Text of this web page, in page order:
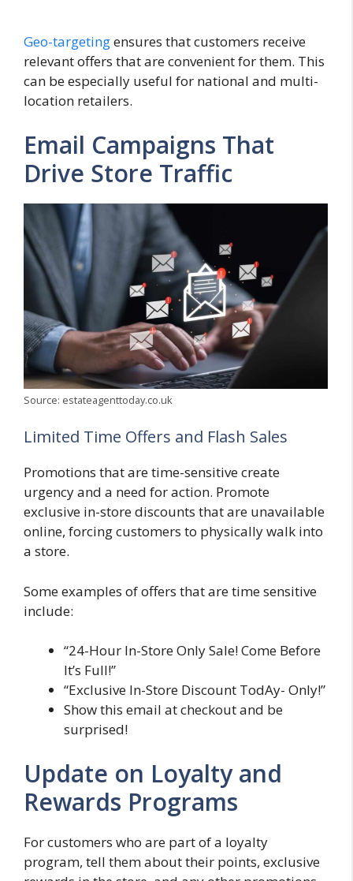
Geo-targetingensures that customers receive
relevant offers that are convenient for them. This
can be especially useful for national and multi-
location retailers.
Email Campaigns That
Drive Store Traffic
Source: estateagenttoday.co.uk
Limited Time Offers and Flash Sales
Promotions that are time-sensitive create
urgency and a need for action. Promote
exclusive in-store discounts that are unavailable
online, forcing customers to physically walk into
a store.
Some examples of offers that are time sensitive
include:
“24-Hour In-Store Only Sale! Come Before
It’s Full!”
“Exclusive In-Store Discount TodAy- Only!”
Show this email at checkout and be
surprised!
Update on Loyalty and
Rewards Programs
For customers who are part of a loyalty
program, tell them about their points, exclusive